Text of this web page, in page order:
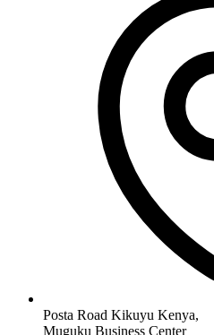
Posta Road Kikuyu Kenya,
Muguku Business Center